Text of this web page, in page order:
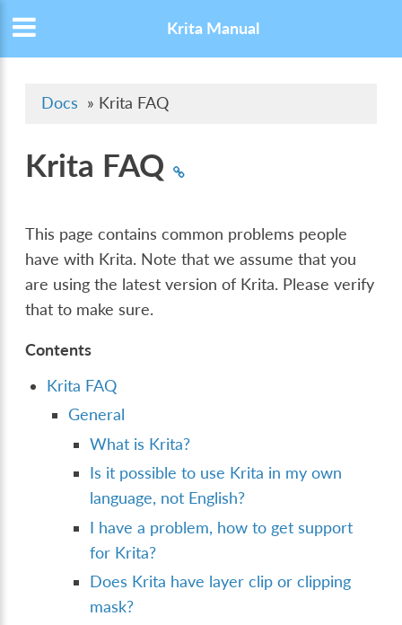
Krita Manual
Docs » Krita FAQ
Krita FAQ
This page contains common problems people
have with Krita. Note that we assume that you
are using the latest version of Krita. Please verify
that to make sure.
Contents
Krita FAQ
General
What is Krita?
Is it possible to use Krita in my own
language, not English?
I have a problem, how to get support
for Krita?
Does Krita have layer clip or clipping
mask?